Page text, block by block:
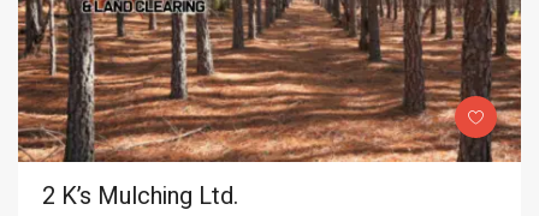
2 K’s Mulching Ltd.